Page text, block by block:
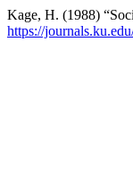
Kage, H. (1988)
https://